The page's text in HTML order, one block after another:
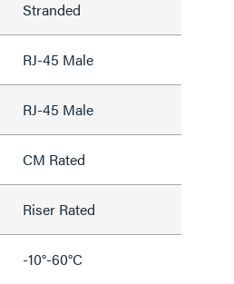
Stranded
RJ-45 Male
RJ-45 Male
CM Rated
Riser Rated
-10°-60°C